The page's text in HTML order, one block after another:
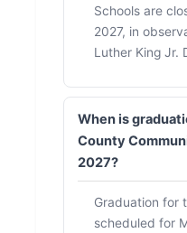
Schools are
2027, in
Luther King Jr.
When is
County
2027?
Graduation for
scheduled for